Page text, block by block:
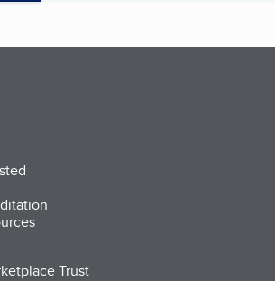
Trust